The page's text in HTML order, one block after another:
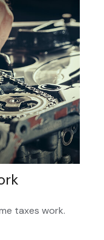
taxes work.